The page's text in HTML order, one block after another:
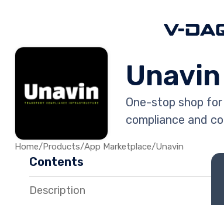
Unavin
One-stop shop
compliance and
Home/Products/App Marketplace/Unavin
Contents
Description